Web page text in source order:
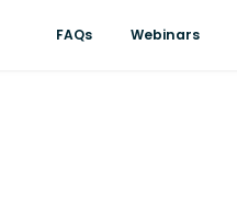
FAQs Webinars